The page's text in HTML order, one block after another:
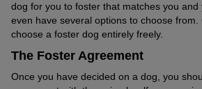
dog for you to foster that matches you and
even have several options to choose from.
choose a foster dog entirely freely.
The Foster Agreement
Once you have decided on a dog, you